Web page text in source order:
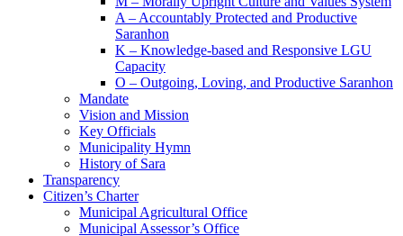
A – Accountably Protected and Productive
Saranhon
K – Knowledge-based and Responsive LGU
Capacity
O – Outgoing, Loving, and Productive Saranhon
Mandate
Vision and Mission
Key Officials
Municipality Hymn
History of Sara
Transparency
Citizen’s Charter
Municipal Agricultural Office
Municipal Assessor’s Office